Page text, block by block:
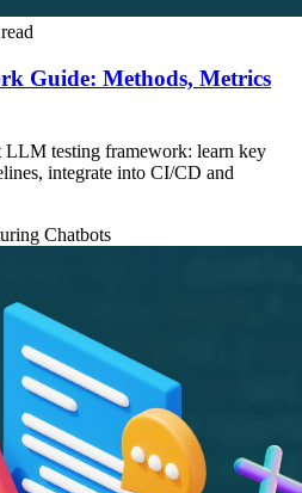
Guide: Methods, Metrics
testing framework: learn key
integrate into CI/CD and
Chatbots